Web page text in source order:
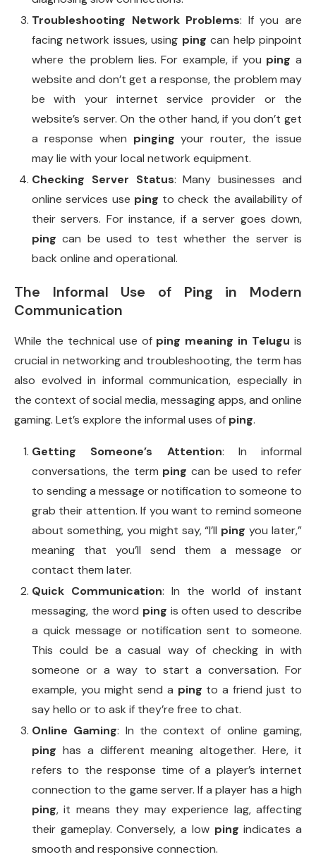
Troubleshooting Network Problems: If you are
facing network issues, using ping can help pinpoint
where the problem lies. For example, if you ping a
website and don’t get a response, the problem may
be with your internet service provider or the
website’s server. On the other hand, if you don’t get
a response when pinging your router, the issue
may lie with your local network equipment.
Checking Server Status: Many businesses and
online services use ping to check the availability of
their servers. For instance, if a server goes down,
ping can be used to test whether the server is
back online and operational.
The Informal Use of Ping in Modern
Communication
While the technical use of ping meaning in Telugu is
crucial in networking and troubleshooting, the term has
also evolved in informal communication, especially in
the context of social media, messaging apps, and online
gaming. Let’s explore the informal uses of ping.
Getting Someone’s Attention: In informal
conversations, the term ping can be used to refer
to sending a message or notification to someone to
grab their attention. If you want to remind someone
about something, you might say, “I’ll ping you later,”
meaning that you’ll send them a message or
contact them later.
Quick Communication: In the world of instant
messaging, the word ping is often used to describe
a quick message or notification sent to someone.
This could be a casual way of checking in with
someone or a way to start a conversation. For
example, you might send a ping to a friend just to
say hello or to ask if they’re free to chat.
Online Gaming: In the context of online gaming,
ping has a different meaning altogether. Here, it
refers to the response time of a player’s internet
connection to the game server. If a player has a high
ping, it means they may experience lag, affecting
their gameplay. Conversely, a low ping indicates a
smooth and responsive connection.